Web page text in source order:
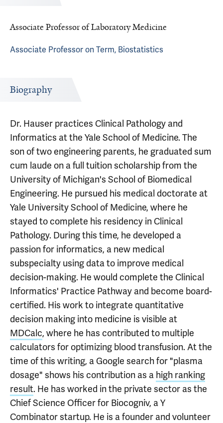
Associate Professor of Laboratory Medicine
Associate Professor on Term, Biostatistics
Biography
Dr. Hauser practices Clinical Pathology and
Informatics at the Yale School of Medicine. The
son of two engineering parents, he graduated sum
cum laude on a full tuition scholarship from the
University of Michigan's School of Biomedical
Engineering. He pursued his medical doctorate at
Yale University School of Medicine, where he
stayed to complete his residency in Clinical
Pathology. During this time, he developed a
passion for informatics, a new medical
subspecialty using data to improve medical
decision-making. He would complete the Clinical
Informatics' Practice Pathway and become board-
certified. His work to integrate quantitative
decision making into medicine is visible at
MDCalc, where he has contributed to multiple
calculators for optimizing blood transfusion. At the
time of this writing, a Google search for "plasma
dosage" shows his contribution as a high ranking
result. He has worked in the private sector as the
Chief Science Officer for Biocogniv, a Y
Combinator startup. He is a founder and volunteer